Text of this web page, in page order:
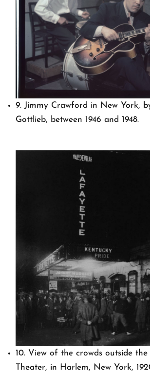
9. Jimmy Crawford in New York,
Gottlieb, between 1946 and 1948.
10. View of the crowds outside
Theater, in Harlem, New York,